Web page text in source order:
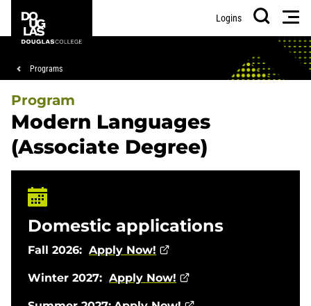
main
footer
College
Logins
Search
Breadcrumb
Programs
Program
Modern Languages
(Associate Degree)
Domestic applications
Fall 2026: Apply Now!
Winter 2027: Apply Now!